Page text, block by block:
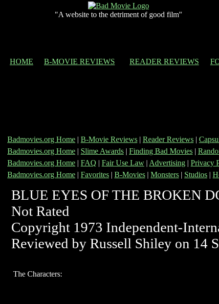
"A website to the detriment of good film"
HOME B-MOVIE REVIEWS READER REVIEWS
Badmovies.org Home | B-Movie Reviews | Reader Reviews |
Badmovies.org Home | Slime Awards | Finding Bad Movies |
Badmovies.org Home | FAQ | Fair Use Law | Advertising | Privacy
Badmovies.org Home | Favorites | B-Movies | Monsters | Studios |
BLUE EYES OF THE BROKEN
Not Rated
Copyright 1973 Independent-
Reviewed by Russell Shiley on 14
The Characters: